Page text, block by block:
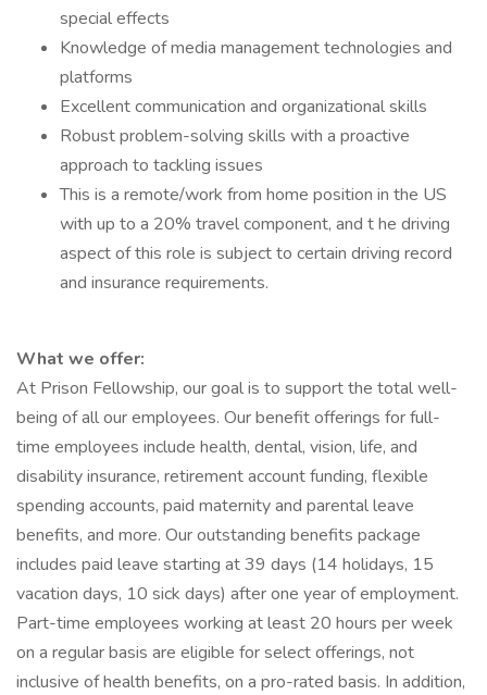
special effects
Knowledge of media management technologies and
platforms
Excellent communication and organizational skills
Robust problem-solving skills with a proactive
approach to tackling issues
This is a remote/work from home position in the US
with up to a 20% travel component, and t he driving
aspect of this role is subject to certain driving record
and insurance requirements.
What we offer:
At Prison Fellowship, our goal is to support the total well-
being of all our employees. Our benefit offerings for full-
time employees include health, dental, vision, life, and
disability insurance, retirement account funding, flexible
spending accounts, paid maternity and parental leave
benefits, and more. Our outstanding benefits package
includes paid leave starting at 39 days (14 holidays, 15
vacation days, 10 sick days) after one year of employment.
Part-time employees working at least 20 hours per week
on a regular basis are eligible for select offerings, not
inclusive of health benefits, on a pro-rated basis. In addition,